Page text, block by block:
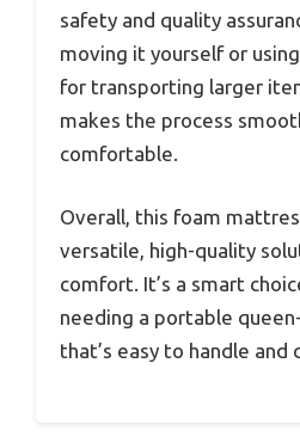
safety and quality
moving it yourself or
for transporting larger
makes the process
comfortable.
Overall, this foam
versatile, high-quality
comfort. It’s a smart
needing a portable
that’s easy to handle and